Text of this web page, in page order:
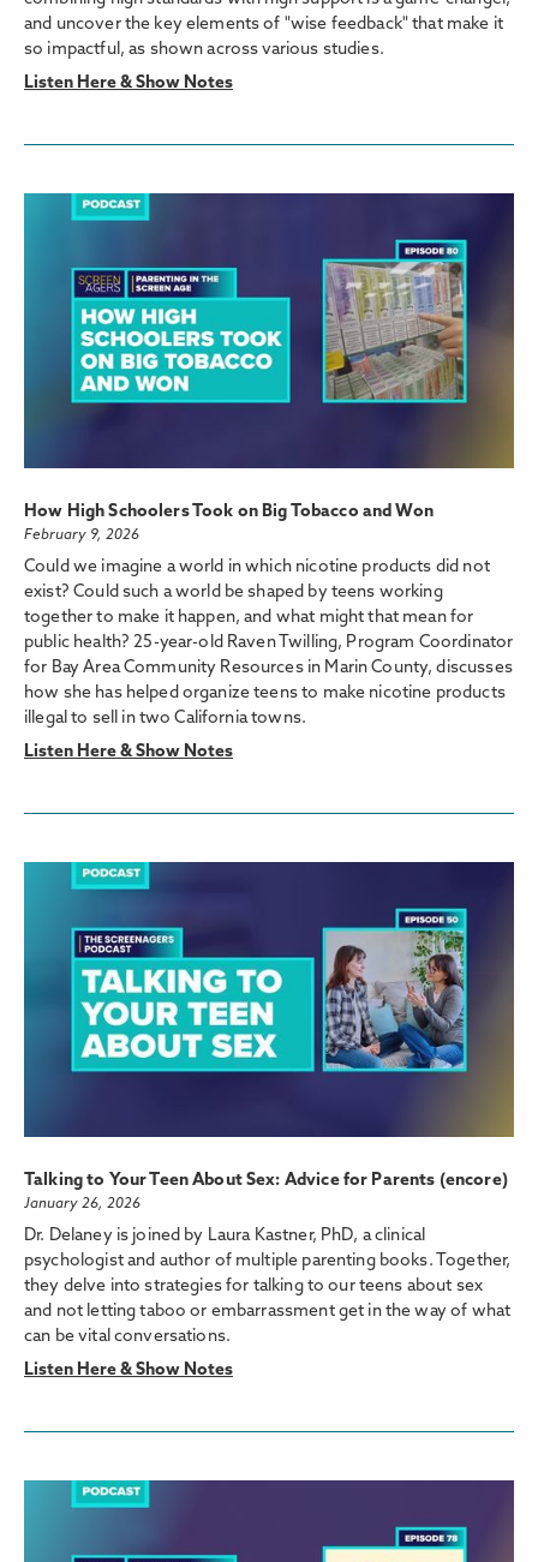
and uncover the key elements of "wise feedback" that make it
so impactful, as shown across various studies.
Listen Here & Show Notes
How High Schoolers Took on Big Tobacco and Won
February 9, 2026
Could we imagine a world in which nicotine products did not
exist? Could such a world be shaped by teens working
together to make it happen, and what might that mean for
public health? 25-year-old Raven Twilling, Program Coordinator
for Bay Area Community Resources in Marin County, discusses
how she has helped organize teens to make nicotine products
illegal to sell in two California towns.
Listen Here & Show Notes
Talking to Your Teen About Sex: Advice for Parents (encore)
January 26, 2026
Dr. Delaney is joined by Laura Kastner, PhD, a clinical
psychologist and author of multiple parenting books. Together,
they delve into strategies for talking to our teens about sex
and not letting taboo or embarrassment get in the way of what
can be vital conversations.
Listen Here & Show Notes